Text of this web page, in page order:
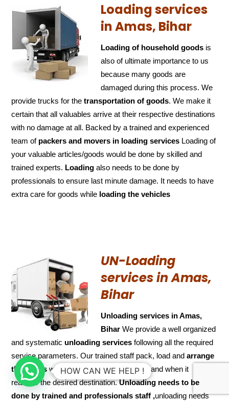
Loading services
in Amas, Bihar
Loading of household goods is
also of ultimate importance to us
because many goods are
damaged during this process. We
provide trucks for thetransportation of goods. We make it
certain that all valuables arrive at their respective destinations
with no damage at all. Backed by a trained and experienced
team of packers and movers in loading services Loading of
your valuable articles/goods would be done by skilled and
trained experts. Loading also needs to be done by
professionals to ensure last minute damage. It needs to have
extra care for goods while loading the vehicles
UN-Loading
services in Amas,
Bihar
Unloading services in Amas,
Bihar We provide a well organized
and systematic unloading services following all the required
service parameters. Our trained staff pack, load andarrange
the goods with utmost care and attention and when it
reaches the desired destination.Unloading needs to be
done by trained and professionals staff ,unloading needs
HOW CAN WE HELP !